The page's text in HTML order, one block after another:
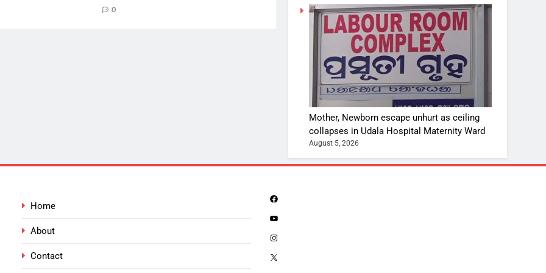
0
Mother, Newborn escape unhurt as ceiling
collapses in Udala Hospital Maternity Ward
August 5, 2026
Home
About
Contact